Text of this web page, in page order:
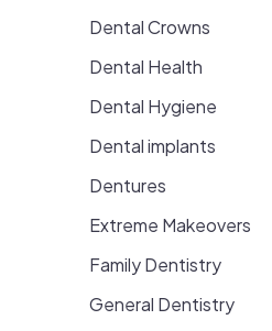
Dental Crowns
Dental Health
Dental Hygiene
Dental implants
Dentures
Extreme Makeovers
Family Dentistry
General Dentistry